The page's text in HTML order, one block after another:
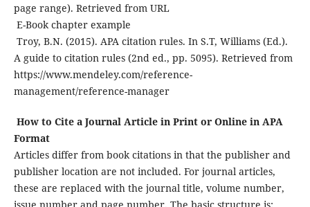
page range). Retrieved from URL
E-Book chapter example
Troy, B.N. (2015). APA citation rules. In S.T, Williams (Ed.).
A guide to citation rules (2nd ed., pp. 5095). Retrieved from
https://www.mendeley.com/reference-
management/reference-manager
How to Cite a Journal Article in Print or Online in APA
Format
Articles differ from book citations in that the publisher and
publisher location are not included. For journal articles,
these are replaced with the journal title, volume number,